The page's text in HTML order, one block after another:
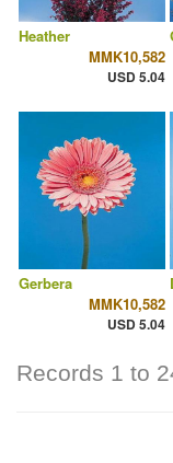
Heather
MMK10,582
USD 5.04
Gerbera
MMK10,582
USD 5.04
Records 1 to